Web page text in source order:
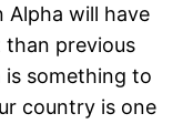
Alpha will have
previous
is something to
country is one